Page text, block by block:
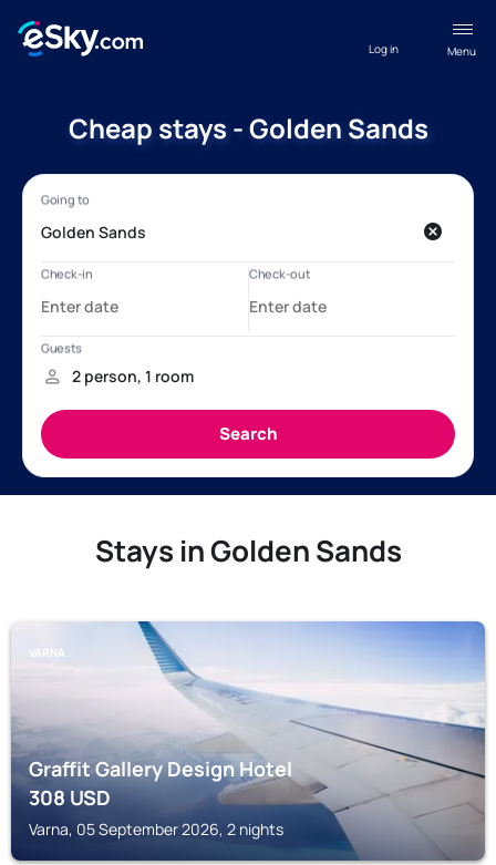
Menu
Log in
Cheap stays - Golden Sands
Stays in Golden Sands
VARNA
Graffit Gallery Design Hotel
308USD
Varna, 05 September 2026, 2 nights